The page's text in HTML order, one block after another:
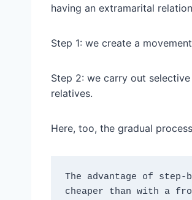
having an extramarital
Step 1: we create a
Step 2: we carry out
relatives.
Here, too, the gradual
The advantage of
cheaper than with a